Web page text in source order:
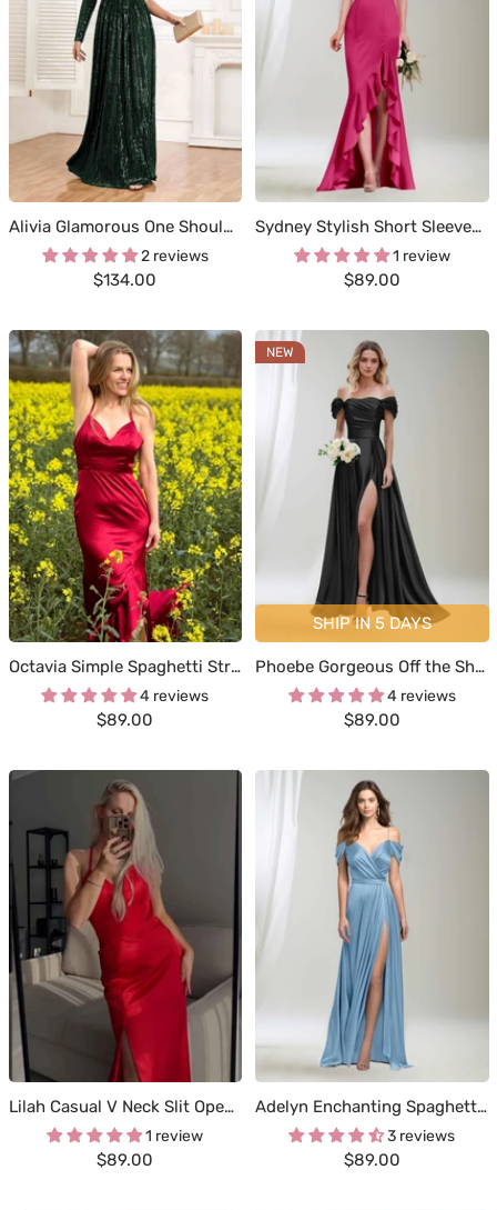
Alivia Glamorous One Shoulder Long Sleeve Cutout Waist Sequins Party Dresses
2 reviews
Sale
$134.00
Sydney Stylish Short Sleeves Full Zipper Back Long Satin Dresses
1 review
Sale
$89.00
Octavia Simple Spaghetti Straps Ruffles Sweep Train Satin Dresses
4 reviews
Sale
$89.00
NEW
SHIP IN 5 DAYS
Phoebe Gorgeous Off the Shoulder Ruched Slit Satin Dresses
4 reviews
Sale
$89.00
Lilah Casual V Neck Slit Open Back Long Satin Dresses
1 review
Sale
$89.00
Adelyn Enchanting Spaghetti Straps Pleated Floor Length Satin Bridesmaid Dresses
3 reviews
Sale
$89.00